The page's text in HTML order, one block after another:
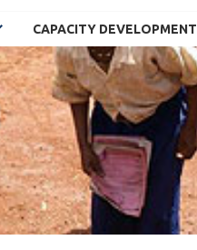
CAPACITY DEVELOPMENT